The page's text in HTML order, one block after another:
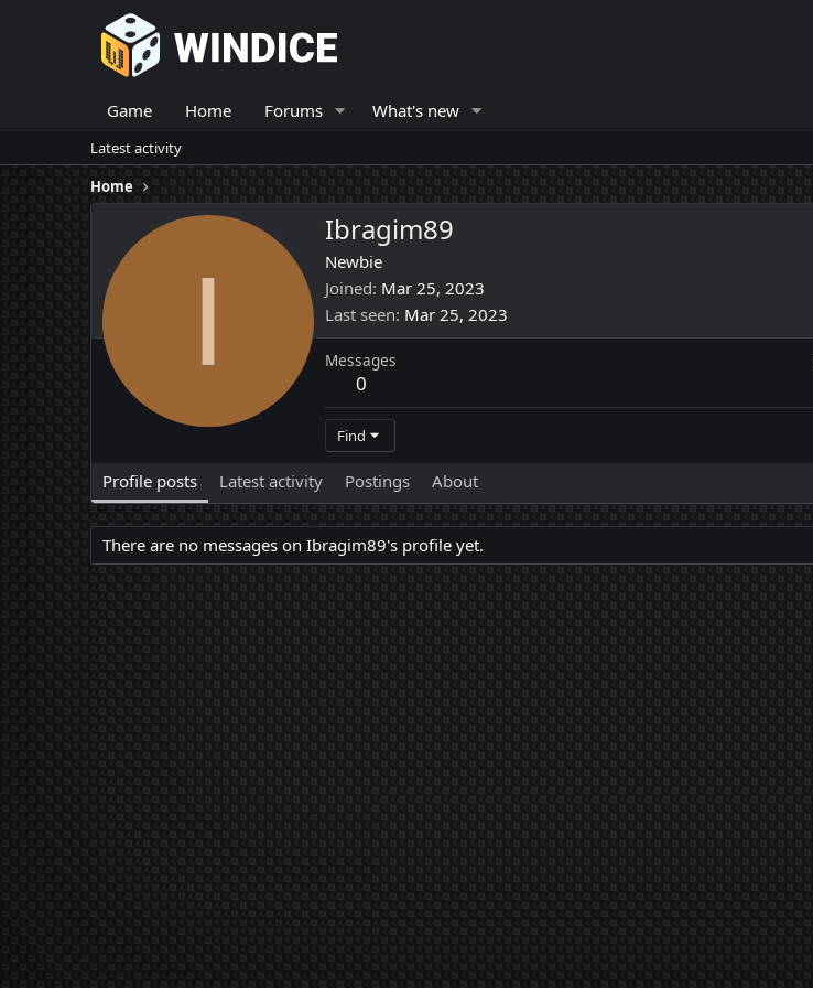
Game Home Forums What's new
Latest activity
Home
I
Ibragim89
Newbie
Joined Mar 25, 2023
Last seen Mar 25, 2023
Messages
0
Find
Profile posts Latest activity Postings About
There are no messages on Ibragim89's profile yet.